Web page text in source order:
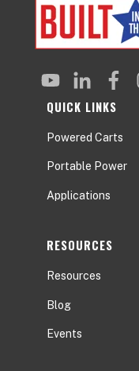
QUICK LINKS
Powered Carts
Portable Power
Applications
RESOURCES
Resources
Blog
Events